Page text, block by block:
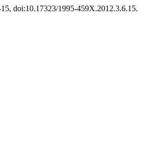
doi:10.17323/1995-459X.2012.3.6.15.